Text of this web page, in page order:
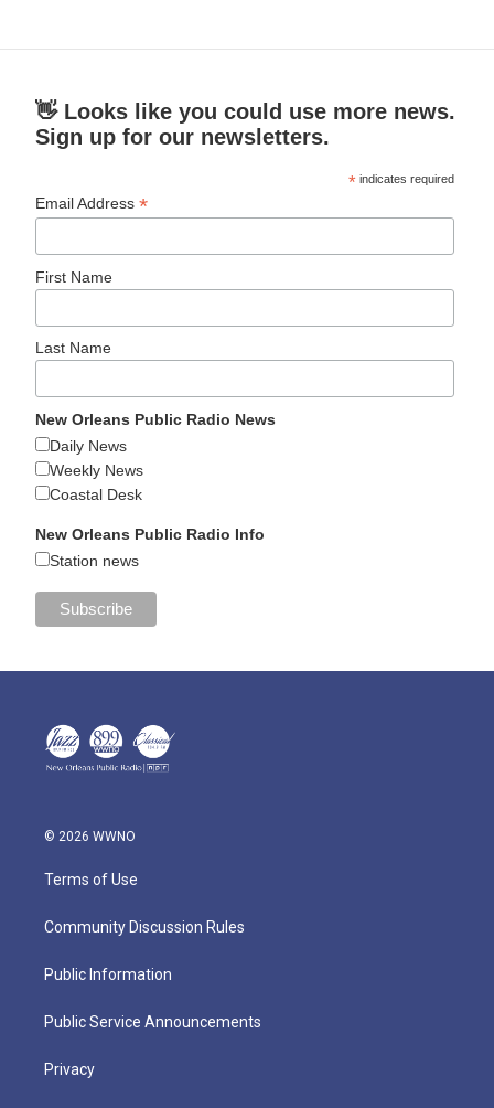
👋 Looks like you could use more news.
Sign up for our newsletters.
* indicates required
Email Address*
First Name
Last Name
New Orleans Public Radio News
Daily News
Weekly News
Coastal Desk
New Orleans Public Radio Info
Station news
© 2026 WWNO
Terms of Use
Community Discussion Rules
Public Information
Public Service Announcements
Privacy